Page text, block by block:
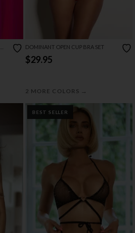
DOMINANT OPEN CUP BRA SET
$29.95
2 MORE COLORS →
BEST SELLER